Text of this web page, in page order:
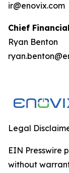
ir@enovix.com
Chief
Ryan Benton
Legal
EIN Presswire
without